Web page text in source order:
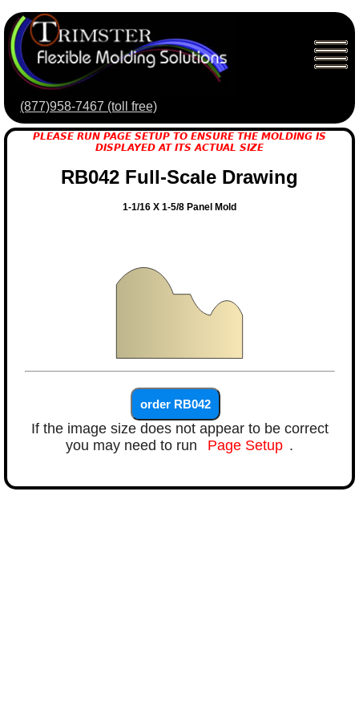
(877)958-7467 (toll free)
PLEASE RUN PAGE SETUP TO ENSURE THE MOLDING IS
DISPLAYED AT ITS ACTUAL SIZE
RB042 Full-Scale Drawing
1-1/16 X 1-5/8 Panel Mold
If the image size does not appear to be correct
you may need to run
Page Setup .